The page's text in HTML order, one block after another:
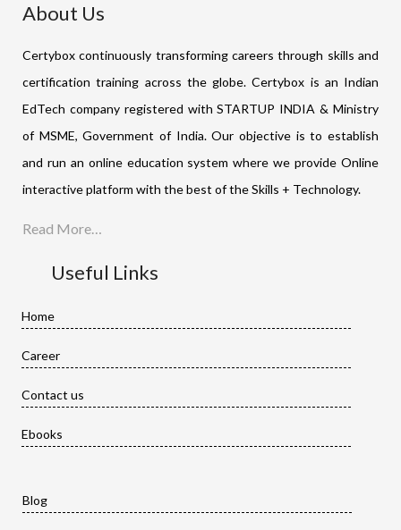
About Us
Certybox continuously transforming careers through skills and
certification training across the globe. Certybox is an Indian
EdTech company registered with STARTUP INDIA & Ministry
of MSME, Government of India. Our objective is to establish
and run an online education system where we provide Online
interactive platform with the best of the Skills + Technology.
Read More…
Useful Links
Home
Career
Contact us
Ebooks
Blog